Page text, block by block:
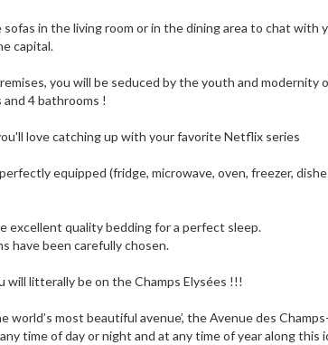
in the living room or in the dining area to chat with
capital.
you will be seduced by the youth and
4 bathrooms !
love catching up with your favorite Netflix series
equipped (fridge, microwave, oven, freezer,
excellent quality bedding for a perfect sleep.
have been carefully chosen.
will litterally be on the Champs Elysées !!!
world’s most beautiful avenue’, the Avenue des
time of day or night and at any time of year along